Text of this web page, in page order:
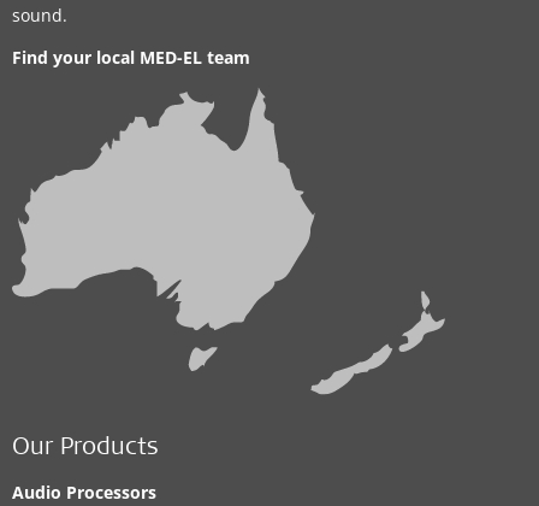
sound.
Find your local MED-EL team
Our Products
Audio Processors